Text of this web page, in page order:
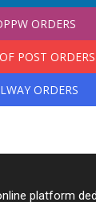
ORDERS
POST ORDERS
ORDERS
platform